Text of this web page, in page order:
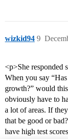
wizkid94 9
<p>She responded
When you say
growth?” would
obviously have to
a lot of areas. If
that be good or
have high test